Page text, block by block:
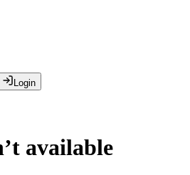
Login
available